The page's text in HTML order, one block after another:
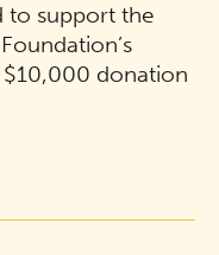
to support the
donation